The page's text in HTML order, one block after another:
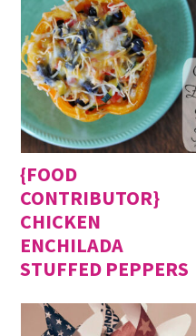
{FOOD
CONTRIBUTOR}
CHICKEN
ENCHILADA
STUFFED PEPPERS